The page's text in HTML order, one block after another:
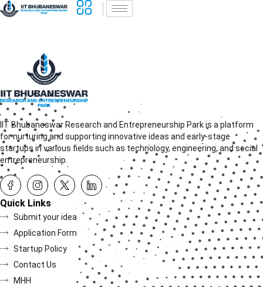
IIT Bhubaneswar Research and Entrepreneurship Park is a platform
for nurturing and supporting innovative ideas and early-stage
startups in various fields such as technology, engineering, and social
entrepreneurship.
Quick Links
Submit your idea
Application Form
Startup Policy
Contact Us
MHH